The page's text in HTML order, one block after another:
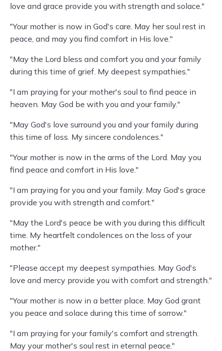
love and grace provide you with strength and solace."
"Your mother is now in God's care. May her soul rest in
peace, and may you find comfort in His love."
"May the Lord bless and comfort you and your family
during this time of grief. My deepest sympathies."
"I am praying for your mother's soul to find peace in
heaven. May God be with you and your family."
"May God's love surround you and your family during
this time of loss. My sincere condolences."
"Your mother is now in the arms of the Lord. May you
find peace and comfort in His love."
"I am praying for you and your family. May God's grace
provide you with strength and comfort."
"May the Lord's peace be with you during this difficult
time. My heartfelt condolences on the loss of your
mother."
"Please accept my deepest sympathies. May God's
love and mercy provide you with comfort and strength."
"Your mother is now in a better place. May God grant
you peace and solace during this time of sorrow."
"I am praying for your family's comfort and strength.
May your mother's soul rest in eternal peace."